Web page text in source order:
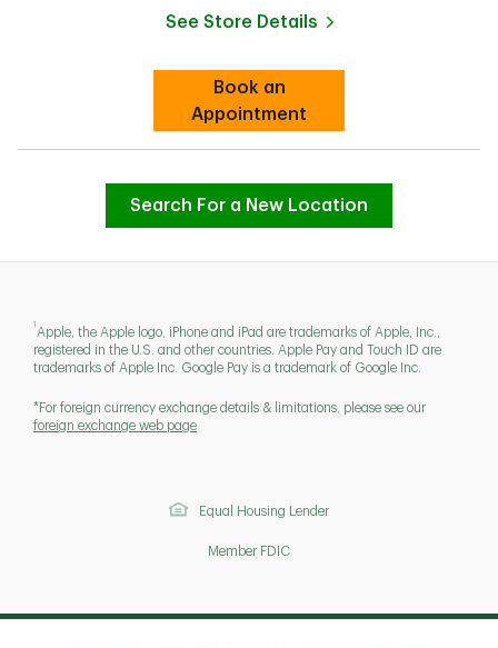
See Store Details
Link Opens in New Tab
Book an
AppointmentLink Opens in New Tab
Search For a New Location
1
Apple, the Apple logo, iPhone and iPad are trademarks of Apple, Inc.,
registered in the U.S. and other countries. Apple Pay and Touch ID are
trademarks of Apple Inc. Google Pay is a trademark of Google Inc.
*For foreign currency exchange details & limitations, please see our
foreign exchange web page
Equal Housing Lender
Member FDIC